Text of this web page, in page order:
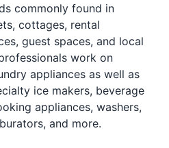
commonly found in
cottages, rental
guest spaces, and local
work on
appliances as well as
ice makers, beverage
appliances, washers,
and more.